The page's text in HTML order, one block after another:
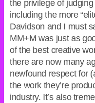
the privilege of
including the more
Davidson and I must
MM+M was just as
of the best creative
there are now many
newfound respect for
the work they’re
industry. It’s also